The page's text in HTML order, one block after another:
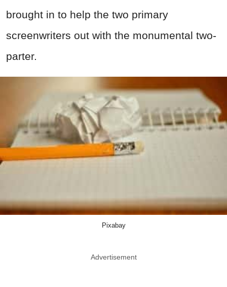
brought in to help the two primary
screenwriters out with the monumental two-
parter.
Pixabay
Advertisement